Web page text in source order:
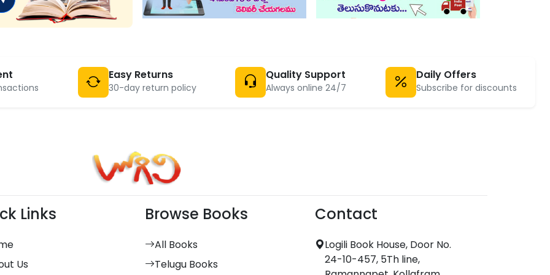
Easy Returns
30-day return policy
Quality Support
Always online 24/7
Daily Offers
Subscribe for discounts
Links
Us
Browse Books
All Books
Telugu Books
Contact
Logili Book House, Door No.
24-10-457, 5Th line,